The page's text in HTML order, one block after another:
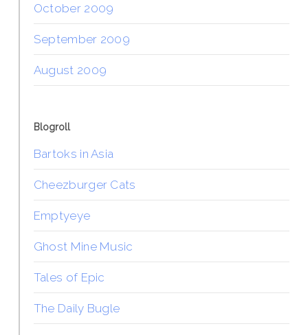
October 2009
September 2009
August 2009
Blogroll
Bartoks in Asia
Cheezburger Cats
Emptyeye
Ghost Mine Music
Tales of Epic
The Daily Bugle